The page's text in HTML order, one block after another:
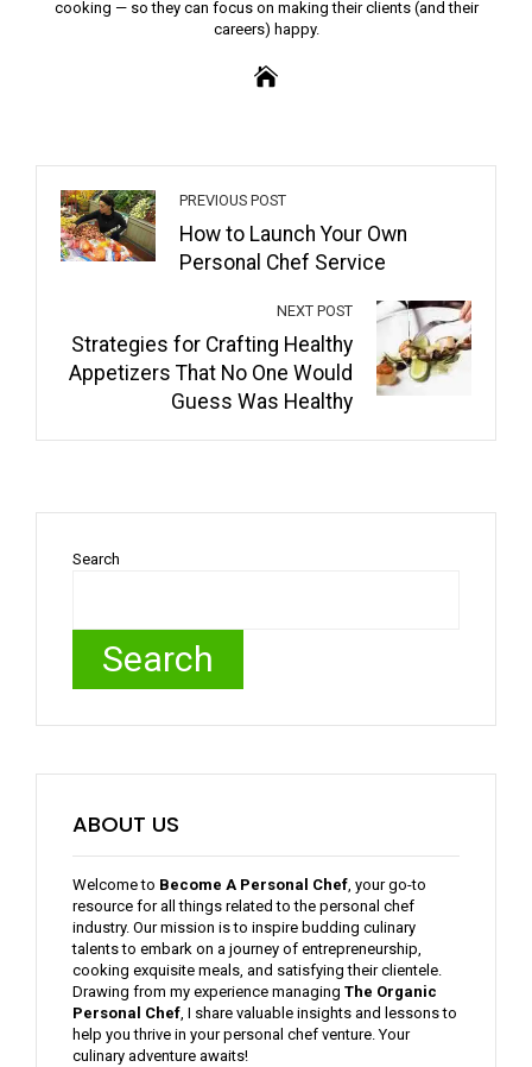
cooking — so they can focus on making their clients (and their
careers) happy.
PREVIOUS POST
How to Launch Your Own
Personal Chef Service
NEXT POST
Strategies for Crafting Healthy
Appetizers That No One Would
Guess Was Healthy
Search
Search
ABOUT US
Welcome to Become A Personal Chef, your go-to
resource for all things related to the personal chef
industry. Our mission is to inspire budding culinary
talents to embark on a journey of entrepreneurship,
cooking exquisite meals, and satisfying their clientele.
Drawing from my experience managing The Organic
Personal Chef, I share valuable insights and lessons to
help you thrive in your personal chef venture. Your
culinary adventure awaits!